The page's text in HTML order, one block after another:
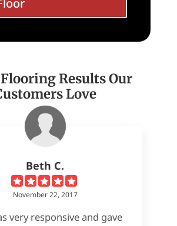
Results Our
Love
Beth C.
November 22, 2017
very responsive and gave